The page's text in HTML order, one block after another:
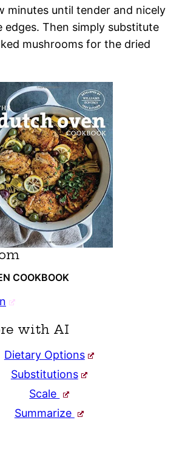
minutes until tender and nicely
edges. Then simply substitute
mushrooms for the dried
COOKBOOK
with AI
Dietary Options
Substitutions
Scale
Summarize